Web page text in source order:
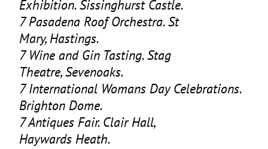
Exhibition. Sissinghurst Castle.
7Pasadena Roof Orchestra. St
Mary, Hastings.
7Wine and Gin Tasting. Stag
Theatre, Sevenoaks.
7International Womans Day Celebrations.
Brighton Dome.
7Antiques Fair. Clair Hall,
Haywards Heath.